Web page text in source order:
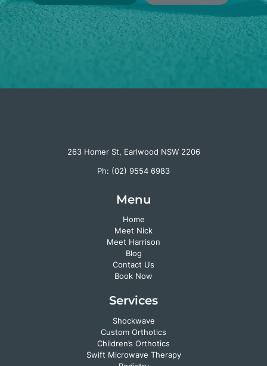
263 Homer St, Earlwood NSW 2206
Ph: (02) 9554 6983
Menu
Home
Meet Nick
Meet Harrison
Blog
Contact Us
Book Now
Services
Shockwave
Custom Orthotics
Children’s Orthotics
Swift Microwave Therapy